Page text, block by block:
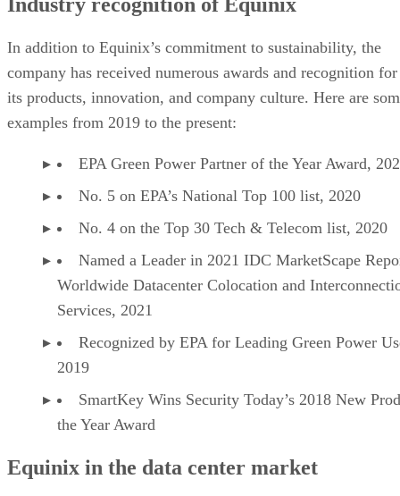
In addition to Equinix’s commitment to sustainability, the
company has received numerous awards and recognition for
its products, innovation, and company culture. Here are
examples from 2019 to the present:
EPA Green Power Partner of the Year Award,
No. 5 on EPA’s National Top 100 list, 2020
No. 4 on the Top 30 Tech & Telecom list, 2020
Named a Leader in 2021 IDC MarketScape
Worldwide Datacenter Colocation and
Services, 2021
Recognized by EPA for Leading Green Power
2019
SmartKey Wins Security Today’s 2018 New
the Year Award
Equinix in the data center market